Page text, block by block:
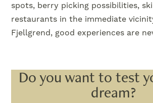
spots, berry picking possibilities,
restaurants in the immediate
Fjellgrend, good experiences are
Do you want to test
dream?